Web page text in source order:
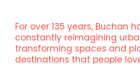
For over 135 years, Buchan
constantly reimagining
transforming spaces and
destinations that people